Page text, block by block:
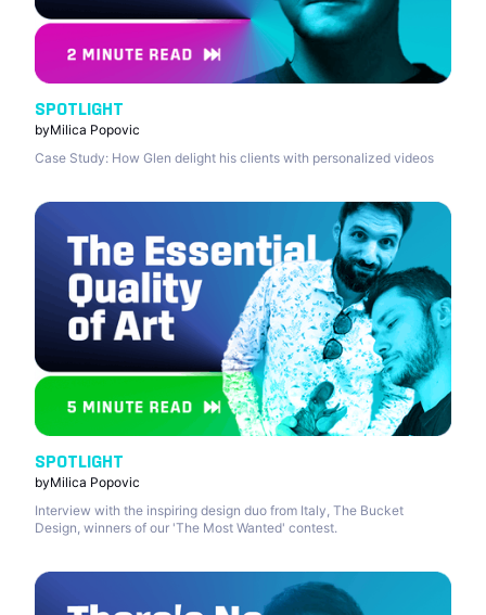
SPOTLIGHT
byMilica Popovic
Case Study: How Glen delight his clients with personalized videos
SPOTLIGHT
byMilica Popovic
Interview with the inspiring design duo from Italy, The Bucket
Design, winners of our 'The Most Wanted' contest.